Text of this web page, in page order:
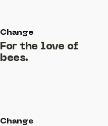
Change
For the love of
bees.
Change